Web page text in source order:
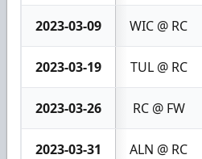
2023-03-09 WIC @ RC
2023-03-19 TUL @ RC
2023-03-26 RC @ FW
2023-03-31 ALN @ RC